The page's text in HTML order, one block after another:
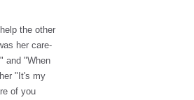
the other
her care-
and "When
"It's my
of you